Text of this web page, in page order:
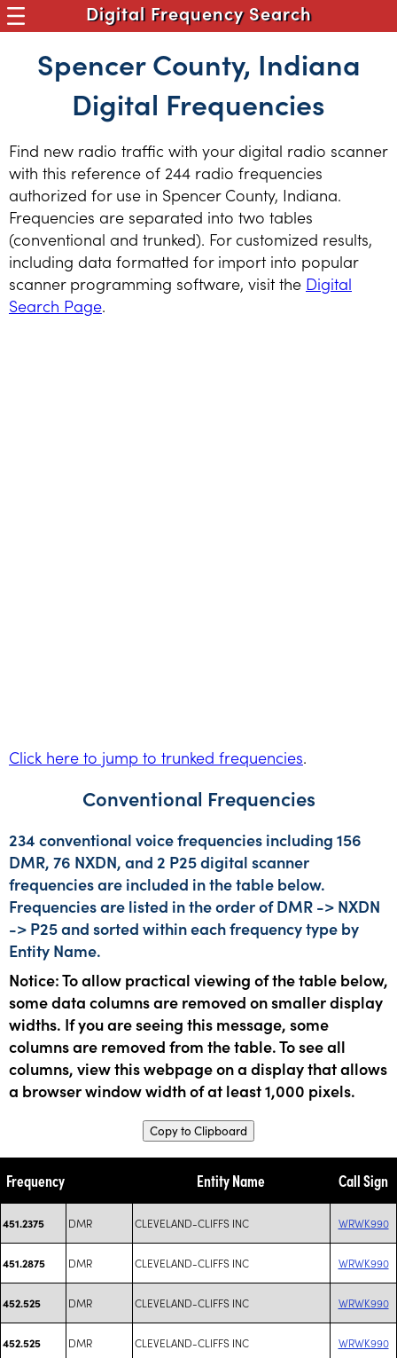
Digital Frequency Search
Spencer County, Indiana
Digital Frequencies
Find new radio traffic with your digital radio scanner
with this reference of 244 radio frequencies
authorized for use in Spencer County, Indiana.
Frequencies are separated into two tables
(conventional and trunked). For customized results,
including data formatted for import into popular
scanner programming software, visit the Digital
Search Page.
Click here to jump to trunked frequencies.
Conventional Frequencies
234 conventional voice frequencies including 156
DMR, 76 NXDN, and 2 P25 digital scanner
frequencies are included in the table below.
Frequencies are listed in the order of DMR -> NXDN
-> P25 and sorted within each frequency type by
Entity Name.
Notice: To allow practical viewing of the table below,
some data columns are removed on smaller display
widths. If you are seeing this message, some
columns are removed from the table. To see all
columns, view this webpage on a display that allows
a browser window width of at least 1,000 pixels.
Copy to Clipboard
Frequency Entity Name Call Sign
451.2375 DMR CLEVELAND-CLIFFS INC WRWK990
451.2875 DMR CLEVELAND-CLIFFS INC WRWK990
452.525 DMR CLEVELAND-CLIFFS INC WRWK990
452.525 DMR CLEVELAND-CLIFFS INC WRWK990